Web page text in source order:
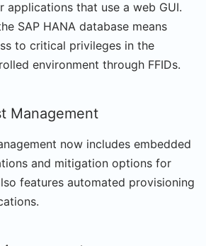
applications that use a web GUI.
SAP HANA database means
to critical privileges in the
environment through FFIDs.
Management
now includes embedded
and mitigation options for
features automated provisioning